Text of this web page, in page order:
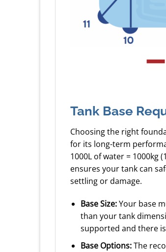
Tank Base
Choosing the right
for its long-term
1000L of water = 1000kg
ensures your tank can
settling or damage.
Base Size:Your base
than your tank
supported and there
Base Options:The